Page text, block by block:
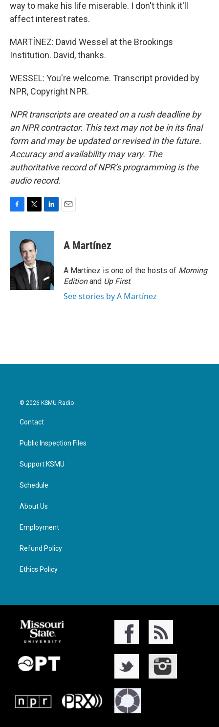
way to make his life miserable. I don't think it'll
affect interest rates.
MARTÍNEZ: David Wessel at the Brookings
Institution. David, thanks.
WESSEL: You're welcome. Transcript provided by
NPR, Copyright NPR.
NPR transcripts are created on a rush deadline by
an NPR contractor. This text may not be in its final
form and may be updated or revised in the future.
Accuracy and availability may vary. The
authoritative record of NPR’s programming is the
audio record.
c
o
k
i
t
t
e
r
n
d
n
A Martínez
A Martínez is one of the hosts of Morning
Editionand Up First.
See stories by A Martínez
© 2026 KSMU Radio
Contact
Public Inspection Files
Support KSMU
Schedule
About Us
Employment
Refund Policy
Ethics Policy